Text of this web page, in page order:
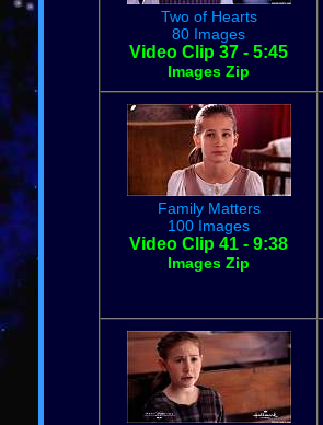
Two of Hearts
80 Images
Video Clip 37 - 5:45
Images Zip
Family Matters
100 Images
Video Clip 41 - 9:38
Images Zip